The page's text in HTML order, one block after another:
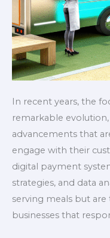
In recent years, the
remarkable
advancements that
engage with their
digital payment
strategies, and data
serving meals but
businesses that